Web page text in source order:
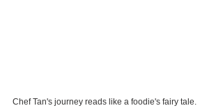
Chef Tan's journey reads like a foodie's fairy tale.